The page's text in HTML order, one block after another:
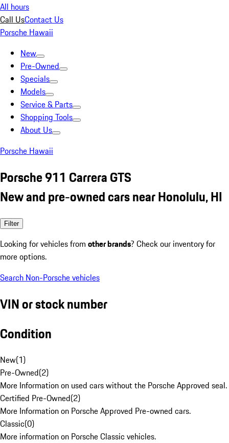
All hours
Call UsContact Us
Porsche Hawaii
New
Pre-Owned
Specials
Models
Service & Parts
Shopping Tools
About Us
Porsche Hawaii
Porsche 911 Carrera GTS
New and pre-owned cars near Honolulu, HI
Filter
Looking for vehicles from other brands? Check our inventory for
more options.
Search Non-Porsche vehicles
VIN or stock number
Condition
New(1)
Pre-Owned(2)
More Information on used cars without the Porsche Approved seal.
Certified Pre-Owned(2)
More Information on Porsche Approved Pre-owned cars.
Classic(0)
More information on Porsche Classic vehicles.